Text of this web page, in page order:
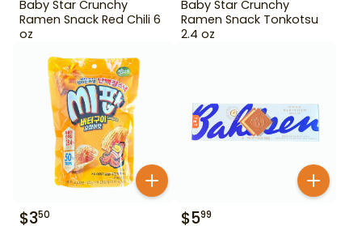
Baby Star Crunchy
Ramen Snack Red Chili 6
oz
Baby Star Crunchy
Ramen Snack Tonkotsu
2.4 oz
$350 $599